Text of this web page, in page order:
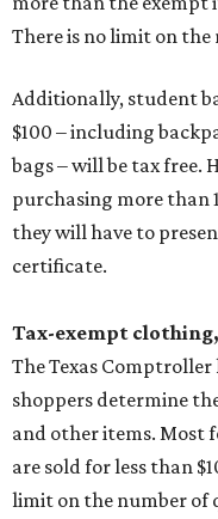
There is no limit on
Additionally, student
$100 – including
bags – will be tax free.
purchasing more than
they will have to
certificate.
Tax-exempt
The Texas Comptroller
shoppers determine
and other items. Most
are sold for less than
limit on the number of